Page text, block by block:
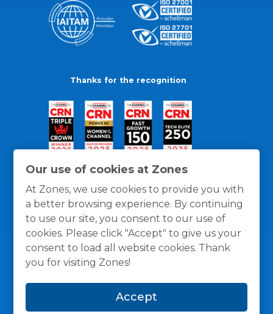
Our use of cookies at Zones
At Zones, we use cookies to provide you with
a better browsing experience. By continuing
to use our site, you consent to our use of
cookies. Please click "Accept" to give us your
consent to load all website cookies. Thank
you for visiting Zones!
Accept
Thanks for the recognition